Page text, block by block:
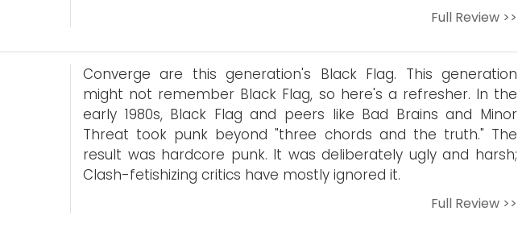
Full Review >>
Converge are this generation's Black Flag. This generation
might not remember Black Flag, so here's a refresher. In the
early 1980s, Black Flag and peers like Bad Brains and Minor
Threat took punk beyond "three chords and the truth." The
result was hardcore punk. It was deliberately ugly and harsh;
Clash-fetishizing critics have mostly ignored it.
Full Review >>